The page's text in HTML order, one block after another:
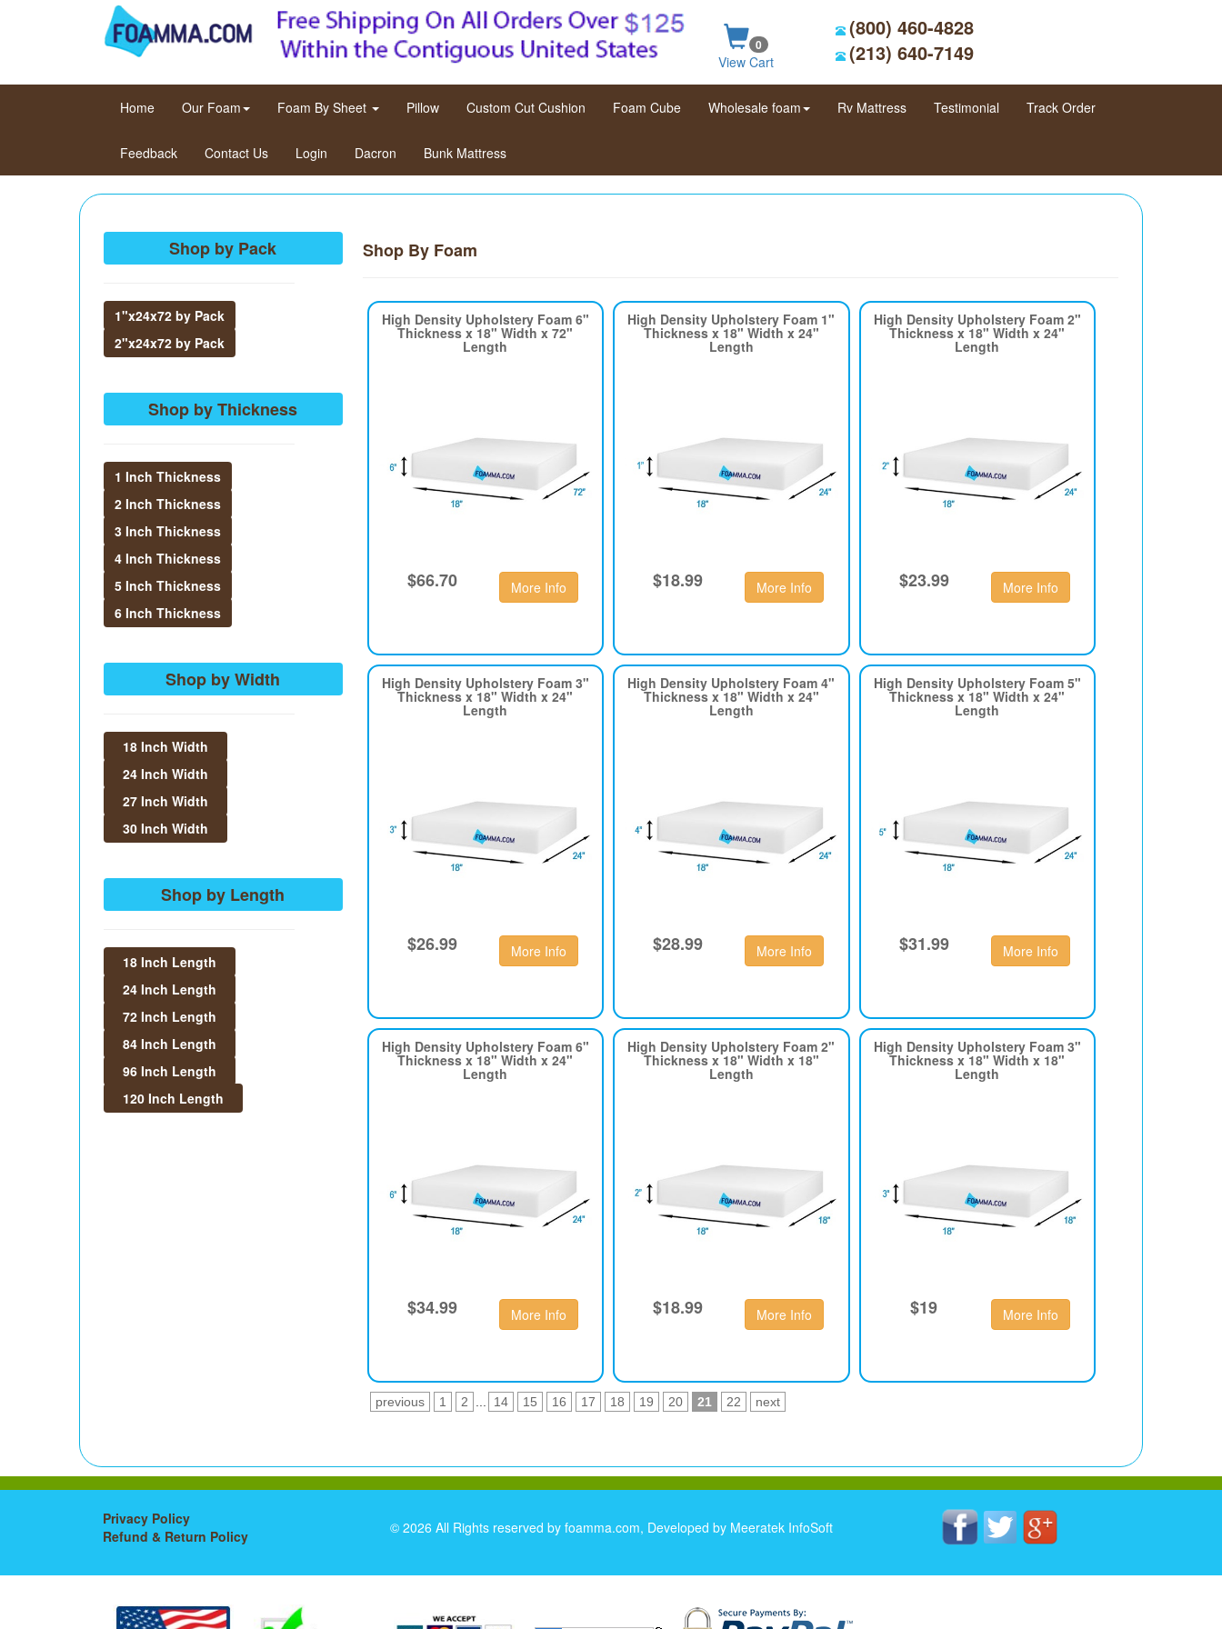
0
View Cart
(800) 460-4828
(213) 640-7149
Home(current)Our Foam Foam By Sheet Pillow Custom Cut Cushion Foam Cube Wholesale foam Rv Mattress Testimonial Track Order
Feedback Contact Us Login Dacron Bunk Mattress
Shop by Pack
1"x24x72 by Pack
2"x24x72 by Pack
Shop by Thickness
1 Inch Thickness
2 Inch Thickness
3 Inch Thickness
4 Inch Thickness
5 Inch Thickness
6 Inch Thickness
Shop by Width
18 Inch Width
24 Inch Width
27 Inch Width
30 Inch Width
Shop by Length
18 Inch Length
24 Inch Length
72 Inch Length
84 Inch Length
96 Inch Length
120 Inch Length
Shop By Foam
High Density Upholstery Foam 6"
Thickness x 18" Width x 72"
Length
$66.70 More Info
High Density Upholstery Foam 1"
Thickness x 18" Width x 24"
Length
$18.99 More Info
High Density Upholstery Foam 2"
Thickness x 18" Width x 24"
Length
$23.99 More Info
High Density Upholstery Foam 3"
Thickness x 18" Width x 24"
Length
$26.99 More Info
High Density Upholstery Foam 4"
Thickness x 18" Width x 24"
Length
$28.99 More Info
High Density Upholstery Foam 5"
Thickness x 18" Width x 24"
Length
$31.99 More Info
High Density Upholstery Foam 6"
Thickness x 18" Width x 24"
Length
$34.99 More Info
High Density Upholstery Foam 2"
Thickness x 18" Width x 18"
Length
$18.99 More Info
High Density Upholstery Foam 3"
Thickness x 18" Width x 18"
Length
$19 More Info
previous 1 2 14 15 16 17 18 19 20 21 22 next
Privacy Policy
Refund & Return Policy
© 2026 All Rights reserved by foamma.com, Developed by Meeratek InfoSoft